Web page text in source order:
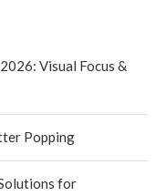
Visual Focus &
Popping
for